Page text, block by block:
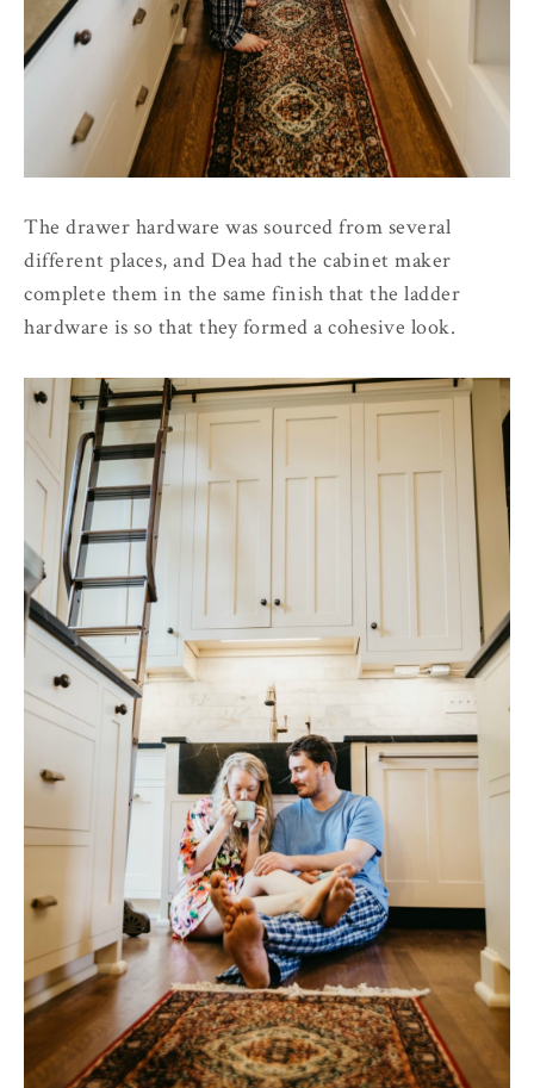
The drawer hardware was sourced from several
different places, and Dea had the cabinet maker
complete them in the same finish that the ladder
hardware is so that they formed a cohesive look.